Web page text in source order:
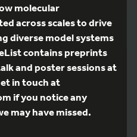
molecular
across scales to drive
diverse model systems
contains preprints
and poster sessions at
in touch at
if you notice any
may have missed.